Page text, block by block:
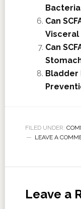
Bacteria
Can
Visceral
Can
Bladder
FILED UNDER:
LEAVE A
Leave a